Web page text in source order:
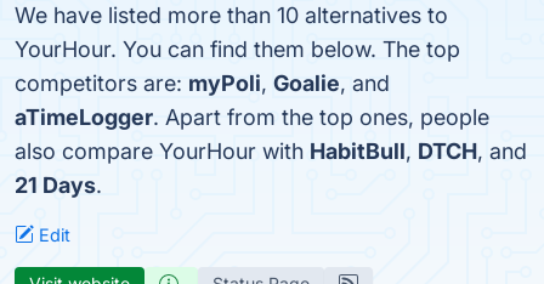
We have listed more than 10 alternatives to
YourHour. You can find them below. The top
competitors are: myPoli, Goalie, and
aTimeLogger. Apart from the top ones, people
also compare YourHour with HabitBull, DTCH, and
21 Days.
Edit